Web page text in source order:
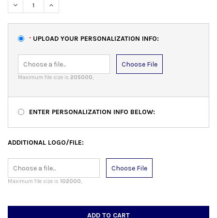
DECREASE QUANTITY:INCREASE QUANTITY:
* UPLOAD YOUR PERSONALIZATION INFO:
Choose File
Maximum file size is 205000,
ENTER PERSONALIZATION INFO BELOW:
ADDITIONAL LOGO/FILE:
Choose File
Maximum file size is 102000,